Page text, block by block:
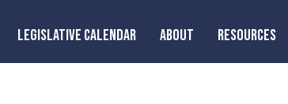
LEGISLATIVE CALENDAR ABOUT RESOURCES